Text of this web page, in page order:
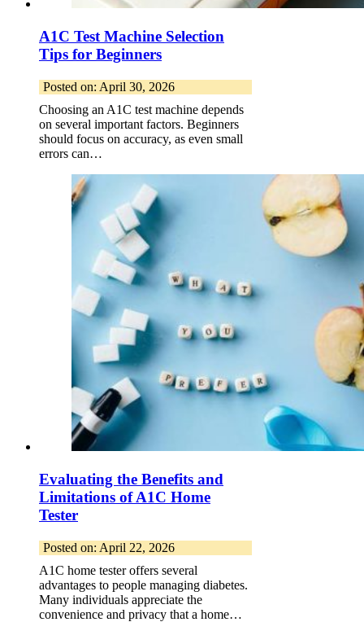
A1C Test Machine Selection
Tips for Beginners
Posted on: April 30, 2026
Choosing an A1C test machine depends
on several important factors. Beginners
should focus on accuracy, as even small
errors can…
Evaluating the Benefits and
Limitations of A1C Home
Tester
Posted on: April 22, 2026
A1C home tester offers several
advantages to people managing diabetes.
Many individuals appreciate the
convenience and privacy that a home…